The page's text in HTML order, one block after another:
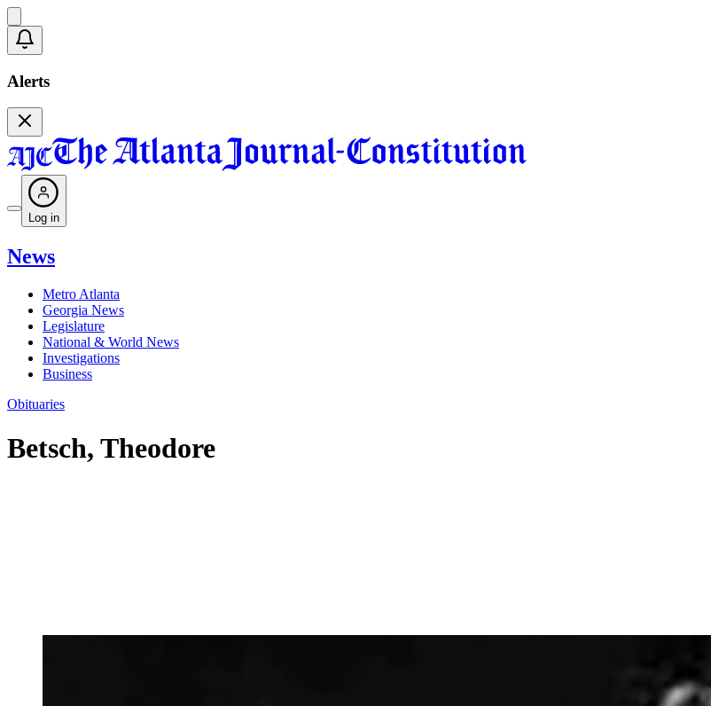
Alerts
Log in
News
Metro Atlanta
Georgia News
Legislature
National & World News
Investigations
Business
Obituaries
Betsch, Theodore